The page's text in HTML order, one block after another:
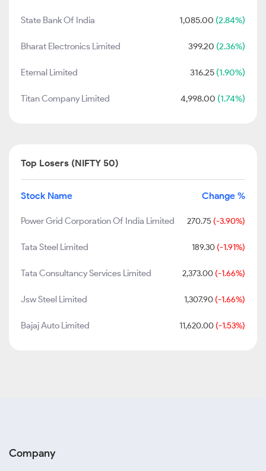
State Bank Of India 1,085.00 (2.84%)
Bharat Electronics Limited 399.20 (2.36%)
Eternal Limited 316.25 (1.90%)
Titan Company Limited 4,998.00 (1.74%)
Top Losers (NIFTY 50)
Stock Name Change %
Power Grid Corporation Of India Limited 270.75 (-3.90%)
Tata Steel Limited 189.30 (-1.91%)
Tata Consultancy Services Limited 2,373.00 (-1.66%)
Jsw Steel Limited 1,307.90 (-1.66%)
Bajaj Auto Limited 11,620.00 (-1.53%)
Company